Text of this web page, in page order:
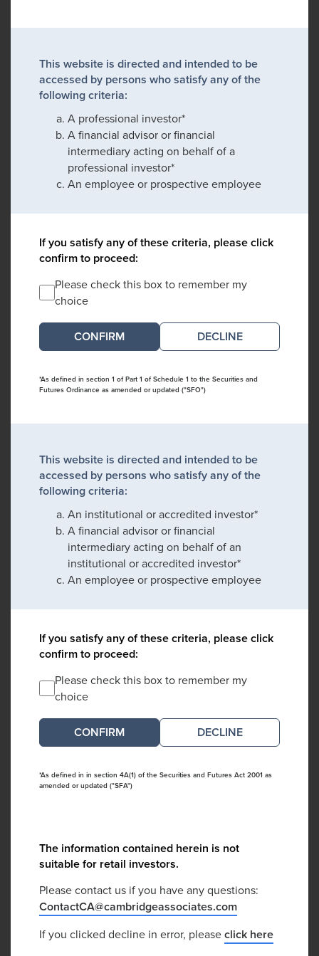
This website is directed and intended to be
accessed by persons who satisfy any of the
following criteria:
A professional investor*
A financial advisor or financial
intermediary acting on behalf of a
professional investor*
An employee or prospective employee
If you satisfy any of these criteria, please click
confirm to proceed:
Please check this box to remember my
choice
DECLINE
*As defined in section 1 of Part 1 of Schedule 1 to the Securities and
Futures Ordinance as amended or updated ("SFO")
This website is directed and intended to be
accessed by persons who satisfy any of the
following criteria:
An institutional or accredited investor*
A financial advisor or financial
intermediary acting on behalf of an
institutional or accredited investor*
An employee or prospective employee
If you satisfy any of these criteria, please click
confirm to proceed:
Please check this box to remember my
choice
DECLINE
*As defined in in section 4A(1) of the Securities and Futures Act 2001 as
amended or updated ("SFA")
The information contained herein is not
suitable for retail investors.
Please contact us if you have any questions:
ContactCA@cambridgeassociates.com
If you clicked decline in error, pleaseclick here